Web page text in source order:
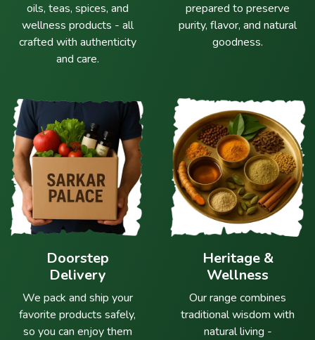
oils, teas, spices, and
wellness products - all
crafted with authenticity
and care.
prepared to preserve
purity, flavor, and natural
goodness.
Doorstep
Delivery
We pack and ship your
favorite products safely,
so you can enjoy them
Heritage &
Wellness
Our range combines
traditional wisdom with
natural living -